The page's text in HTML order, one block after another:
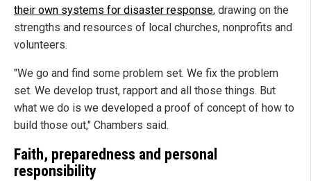
their own systems for disaster response, drawing on the
strengths and resources of local churches, nonprofits and
volunteers.
"We go and find some problem set. We fix the problem
set. We develop trust, rapport and all those things. But
what we do is we developed a proof of concept of how to
build those out," Chambers said.
Faith, preparedness and personal
responsibility